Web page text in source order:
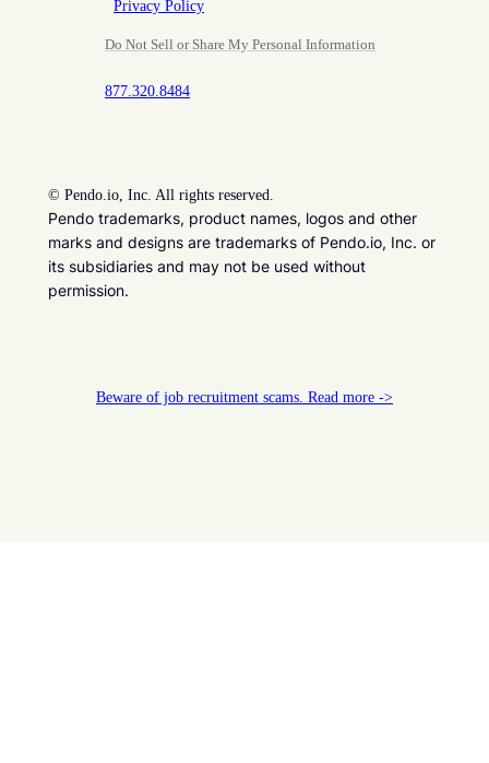
Privacy Policy
Do Not Sell or Share My Personal Information
877.320.8484
© Pendo.io, Inc. All rights reserved.
Pendo trademarks, product names, logos and other
marks and designs are trademarks of Pendo.io, Inc. or
its subsidiaries and may not be used without
permission.
Beware of job recruitment scams. Read more ->